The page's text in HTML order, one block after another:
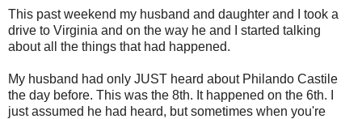
This past weekend my husband and daughter and I took a
drive to Virginia and on the way he and I started talking
about all the things that had happened.
My husband had only JUST heard about Philando Castile
the day before. This was the 8th. It happened on the 6th. I
just assumed he had heard, but sometimes when you're